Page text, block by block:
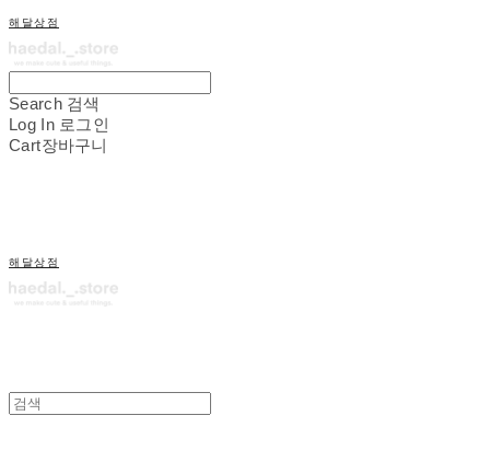
해달상점
Search 검색
Log In 로그인
Cart장바구니
해달상점